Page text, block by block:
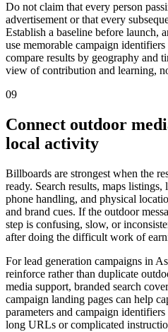
Do not claim that every person
advertisement or that every
Establish a baseline before launch,
use memorable campaign
compare results by geography and
view of contribution and learning,
09
Connect outdoor
local activity
Billboards are strongest when the
ready. Search results, maps
phone handling, and physical
and brand cues. If the outdoor
step is confusing, slow, or
after doing the difficult work of
For lead generation campaigns in
reinforce rather than duplicate
media support, branded search
campaign landing pages can help
parameters and campaign
long URLs or complicated